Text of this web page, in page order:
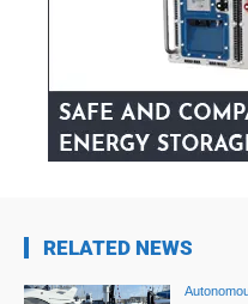
RELATED NEWS